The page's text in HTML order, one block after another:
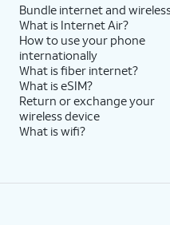
Bundle internet and
What is Internet Air?
How to use your phone
internationally
What is fiber internet?
What is eSIM?
Return or exchange your
wireless device
What is wifi?